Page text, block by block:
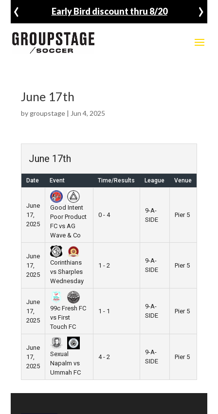
Early Bird discount thru 8/20
‹ ›
June 17th
by groupstage| Jun 4, 2025
June 17th
Date Event Time/Results League Venue
June
17,
2025
Good Intent
Poor Product
FC vs AG
Wave & Co
0 - 4
9-A-
SIDE
Pier 5
June
17,
2025
Corinthians
vs Sharples
Wednesday
1 - 2
9-A-
SIDE
Pier 5
June
17,
2025
99c Fresh FC
vs First
Touch FC
1 - 1
9-A-
SIDE
Pier 5
June
17,
2025
Sexual
Napalm vs
Ummah FC
4 - 2
9-A-
SIDE
Pier 5